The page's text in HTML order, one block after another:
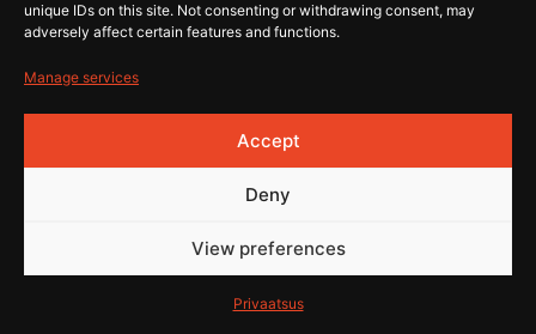
unique IDs on this site. Not consenting or withdrawing consent, may
adversely affect certain features and functions.
Manage services
Accept
Deny
View preferences
Privaatsus